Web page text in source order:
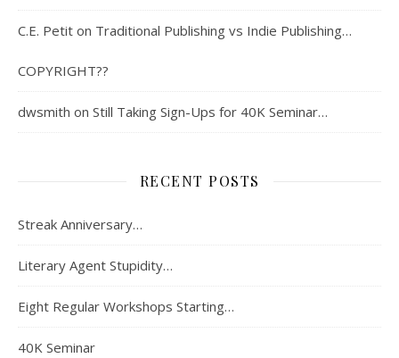
C.E. Petit on Traditional Publishing vs Indie Publishing…
COPYRIGHT??
dwsmith on Still Taking Sign-Ups for 40K Seminar…
RECENT POSTS
Streak Anniversary…
Literary Agent Stupidity…
Eight Regular Workshops Starting…
40K Seminar